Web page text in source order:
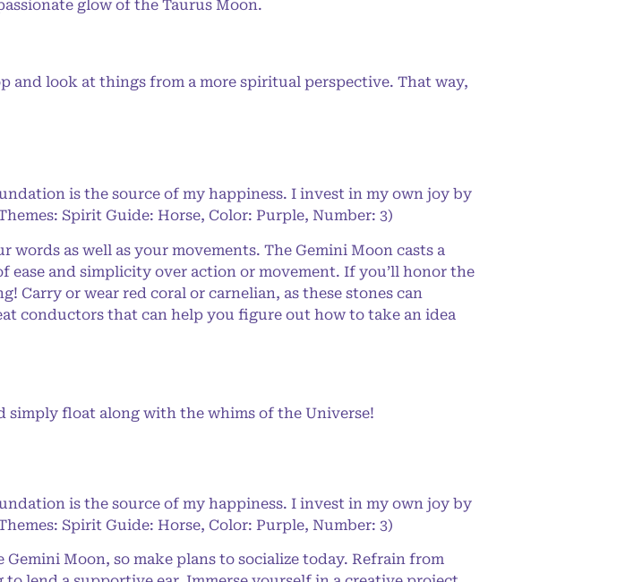
glow of the Taurus Moon.
and look at things from a more spiritual perspective. That way,
is the source of my happiness. I invest in my own joy by
Spirit Guide: Horse, Color: Purple, Number: 3)
as well as your movements. The Gemini Moon casts a
and simplicity over action or movement. If you’ll honor the
Carry or wear red coral or carnelian, as these stones can
conductors that can help you figure out how to take an idea
simply float along with the whims of the Universe!
is the source of my happiness. I invest in my own joy by
Spirit Guide: Horse, Color: Purple, Number: 3)
Moon, so make plans to socialize today. Refrain from